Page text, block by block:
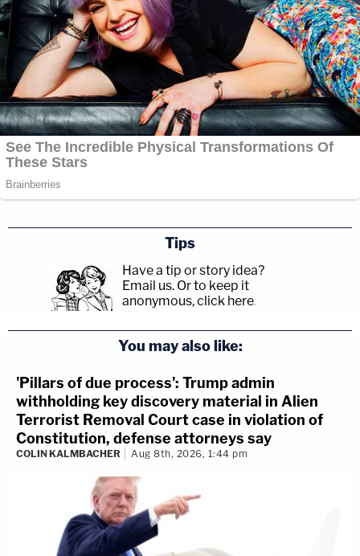
Tips
Have a tip or story idea?
Email us. Or to keep it
anonymous, click here.
You may also like:
'Pillars of due process': Trump admin
withholding key discovery material in Alien
Terrorist Removal Court case in violation of
Constitution, defense attorneys say
COLIN KALMBACHER Aug 8th, 2026, 1:44 pm